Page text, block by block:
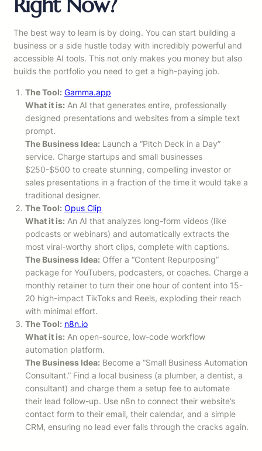
The best way to learn is by doing. You can start building a
business or a side hustle today with incredibly powerful and
accessible AI tools. This not only makes you money but also
builds the portfolio you need to get a high-paying job.
The Tool: Gamma.app
What it is: An AI that generates entire, professionally
designed presentations and websites from a simple text
prompt.
The Business Idea: Launch a “Pitch Deck in a Day”
service. Charge startups and small businesses
$250-$500 to create stunning, compelling investor or
sales presentations in a fraction of the time it would take a
traditional designer.
The Tool: Opus Clip
What it is: An AI that analyzes long-form videos (like
podcasts or webinars) and automatically extracts the
most viral-worthy short clips, complete with captions.
The Business Idea: Offer a “Content Repurposing”
package for YouTubers, podcasters, or coaches. Charge a
monthly retainer to turn their one hour of content into 15-
20 high-impact TikToks and Reels, exploding their reach
with minimal effort.
The Tool: n8n.io
What it is: An open-source, low-code workflow
automation platform.
The Business Idea: Become a “Small Business Automation
Consultant.” Find a local business (a plumber, a dentist, a
consultant) and charge them a setup fee to automate
their lead follow-up. Use n8n to connect their website’s
contact form to their email, their calendar, and a simple
CRM, ensuring no lead ever falls through the cracks again.